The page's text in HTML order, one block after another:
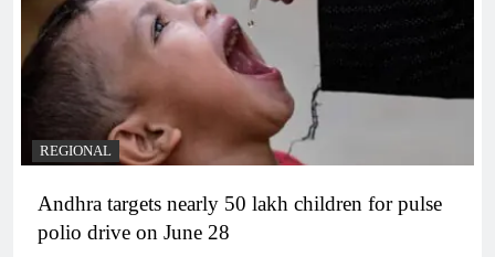
REGIONAL
Andhra targets nearly 50 lakh children for pulse
polio drive on June 28